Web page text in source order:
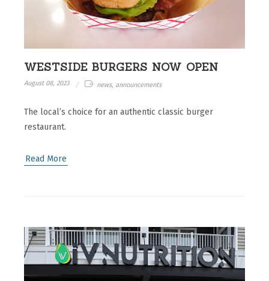
WESTSIDE BURGERS NOW OPEN
August 08, 2023 news, announcements
The local’s choice for an authentic classic burger
restaurant.
Read More